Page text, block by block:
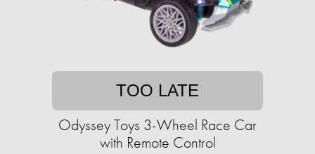
TOO LATE
Odyssey Toys 3-Wheel Race Car
with Remote Control